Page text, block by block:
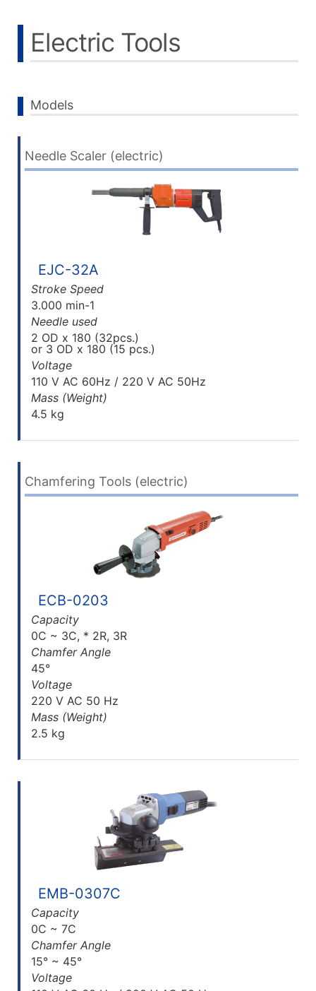
Electric Tools
Models
Needle Scaler (electric)
EJC-32A
Stroke Speed
3.000 min-1
Needle used
2 OD x 180 (32pcs.)
or 3 OD x 180 (15 pcs.)
Voltage
110 V AC 60Hz / 220 V AC 50Hz
Mass (Weight)
4.5 kg
Chamfering Tools (electric)
ECB-0203
Capacity
0C ~ 3C, * 2R, 3R
Chamfer Angle
45°
Voltage
220 V AC 50 Hz
Mass (Weight)
2.5 kg
EMB-0307C
Capacity
0C ~ 7C
Chamfer Angle
15° ~ 45°
Voltage